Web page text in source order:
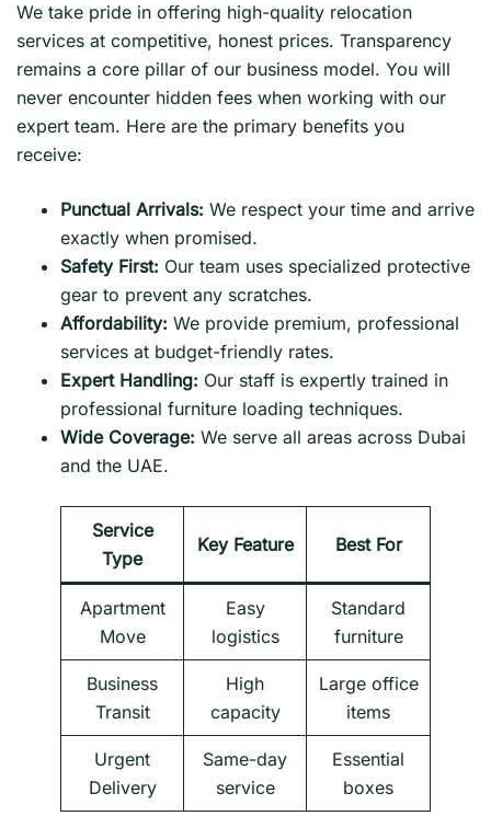
We take pride in offering high-quality relocation
services at competitive, honest prices. Transparency
remains a core pillar of our business model. You will
never encounter hidden fees when working with our
expert team. Here are the primary benefits you
receive:
Punctual Arrivals: We respect your time and arrive
exactly when promised.
Safety First: Our team uses specialized protective
gear to prevent any scratches.
Affordability: We provide premium, professional
services at budget-friendly rates.
Expert Handling: Our staff is expertly trained in
professional furniture loading techniques.
Wide Coverage: We serve all areas across Dubai
and the UAE.
Service
Type
Key Feature Best For
Apartment
Move
Easy
logistics
Standard
furniture
Business
Transit
High
capacity
Large office
items
Urgent
Delivery
Same-day
service
Essential
boxes